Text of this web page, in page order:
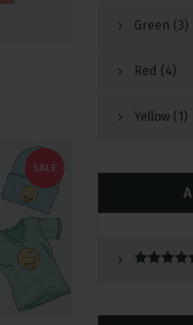
SALE
Green (3)
Red (4)
Yellow (1)